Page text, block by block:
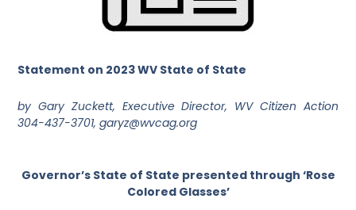
Statement on 2023 WV State of State
by Gary Zuckett, Executive Director, WV Citizen Action
304-437-3701, garyz@wvcag.org
Governor’s State of State presented through ‘Rose
Colored Glasses’